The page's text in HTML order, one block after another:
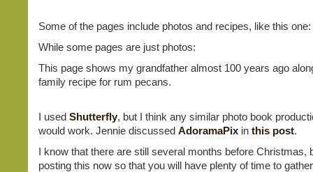
Some of the pages include photos and recipes, like this one:
While some pages are just photos:
This page shows my grandfather almost 100 years ago
family recipe for rum pecans.
I used Shutterfly, but I think any similar photo book
would work. Jennie discussed AdoramaPix in this post.
I know that there are still several months before Christmas,
posting this now so that you will have plenty of time to